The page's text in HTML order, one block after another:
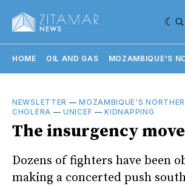
HOME OIL AND GAS MOZAMBIQUE'S
NEWSLETTER —MOZAMBIQUE'S
CHOLERA —UNICEF —KIDNAPPING
The insurgency
Dozens of fighters have been
making a concerted push